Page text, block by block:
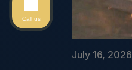
July 16, 2026
Call us